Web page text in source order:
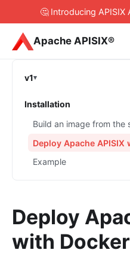
🤔 Introducing APISIX
Apache APISIX®
v1
Installation
Build an image from the
Deploy Apache APISIX
Example
Deploy
with Docker